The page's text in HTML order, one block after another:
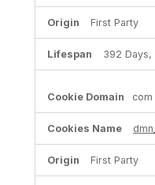
First Party
392
com
First Party